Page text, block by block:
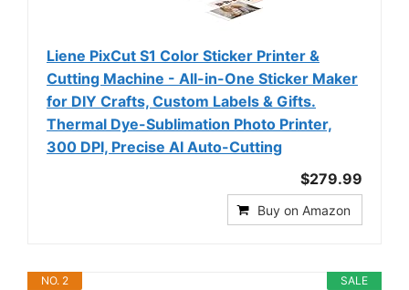
Liene PixCut S1 Color Sticker Printer &
Cutting Machine - All-in-One Sticker Maker
for DIY Crafts, Custom Labels & Gifts.
Thermal Dye-Sublimation Photo Printer,
300 DPI, Precise AI Auto-Cutting
$279.99
Buy on Amazon
SALE
NO. 2